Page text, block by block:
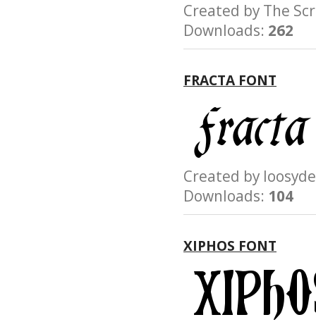
Created by The
Downloads: 262
FRACTA FONT
Created by
Downloads: 104
XIPHOS FONT